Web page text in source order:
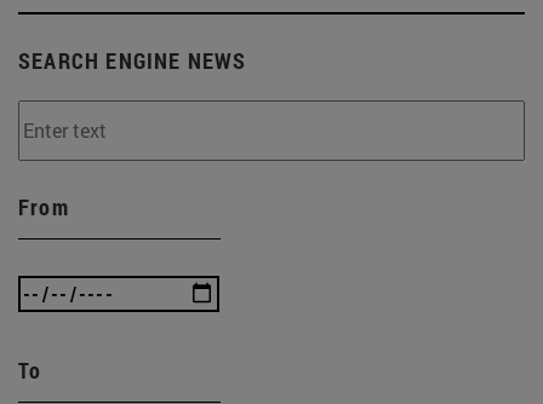
SEARCH ENGINE NEWS
From
To